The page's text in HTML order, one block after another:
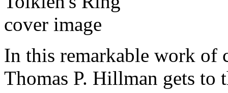
In this remarkable work of
Thomas P. Hillman gets to